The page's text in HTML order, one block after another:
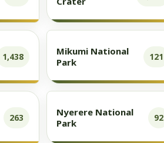
1,438
Mikumi National
Park
121
263
Nyerere National
Park
92